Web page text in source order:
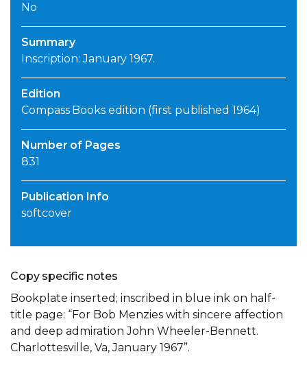
No
Summary
Inscription: January 1967.
Edition
Compass Books edition (first published 1964)
Number of Pages
831
Publication Info
softcover
Copy specific notes
Bookplate inserted; inscribed in blue ink on half-
title page: “For Bob Menzies with sincere affection
and deep admiration John Wheeler-Bennett.
Charlottesville, Va, January 1967”.